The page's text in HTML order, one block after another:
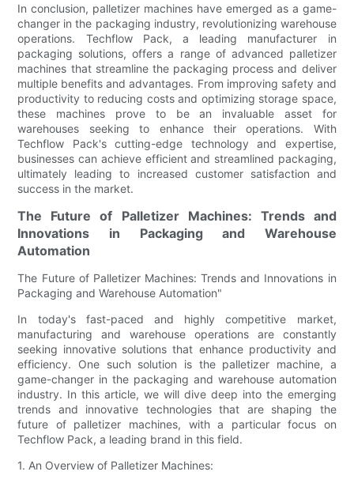
In conclusion, palletizer machines have emerged as a game-
changer in the packaging industry, revolutionizing warehouse
operations. Techflow Pack, a leading manufacturer in
packaging solutions, offers a range of advanced palletizer
machines that streamline the packaging process and deliver
multiple benefits and advantages. From improving safety and
productivity to reducing costs and optimizing storage space,
these machines prove to be an invaluable asset for
warehouses seeking to enhance their operations. With
Techflow Pack's cutting-edge technology and expertise,
businesses can achieve efficient and streamlined packaging,
ultimately leading to increased customer satisfaction and
success in the market.
The Future of Palletizer Machines: Trends and
Innovations in Packaging and Warehouse
Automation
The Future of Palletizer Machines: Trends and Innovations in
Packaging and Warehouse Automation"
In today's fast-paced and highly competitive market,
manufacturing and warehouse operations are constantly
seeking innovative solutions that enhance productivity and
efficiency. One such solution is the palletizer machine, a
game-changer in the packaging and warehouse automation
industry. In this article, we will dive deep into the emerging
trends and innovative technologies that are shaping the
future of palletizer machines, with a particular focus on
Techflow Pack, a leading brand in this field.
1. An Overview of Palletizer Machines: